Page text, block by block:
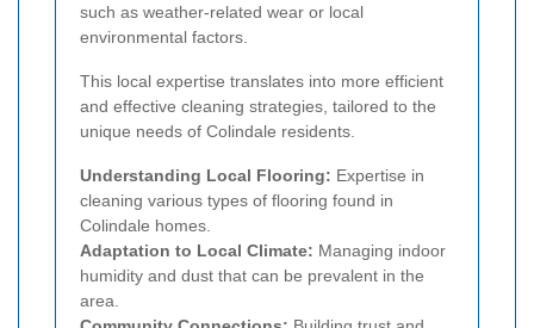
such as weather-related wear or local
environmental factors.
This local expertise translates into more efficient
and effective cleaning strategies, tailored to the
unique needs of Colindale residents.
Understanding Local Flooring: Expertise in
cleaning various types of flooring found in
Colindale homes.
Adaptation to Local Climate: Managing indoor
humidity and dust that can be prevalent in the
area.